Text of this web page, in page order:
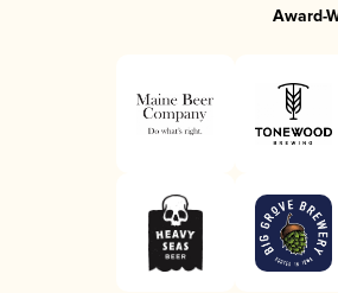
Award-